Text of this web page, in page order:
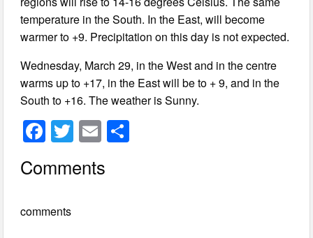
temperature in the South. In the East, will become
warmer to +9. Precipitation on this day is not expected.
Wednesday, March 29, in the West and in the centre
warms up to +17, in the East will be to + 9, and in the
South to +16. The weather is Sunny.
F
c
b
T
wi
tt
E
ail
Comments
comments